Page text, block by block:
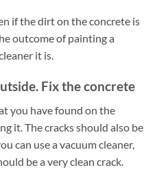
if the dirt on the concrete is
outcome of painting a
it is.
Fix the concrete
you have found on the
it. The cracks should also be
can use a vacuum cleaner,
be a very clean crack.